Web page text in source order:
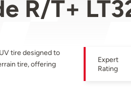
R/T+
tire designed to
tire, offering
Expert
Rating